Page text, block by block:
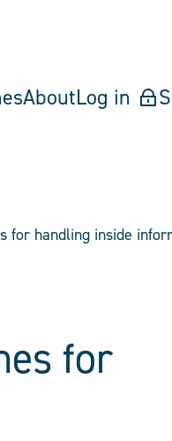
AboutLog in
for handling inside
for